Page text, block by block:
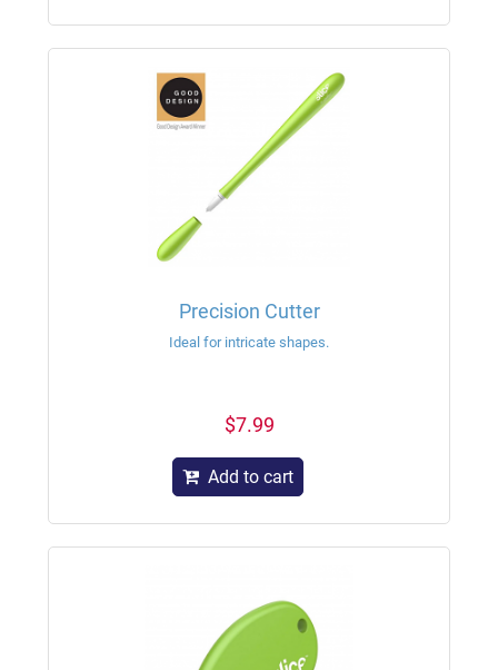
Precision Cutter
Ideal for intricate shapes.
$7.99
Add to cart